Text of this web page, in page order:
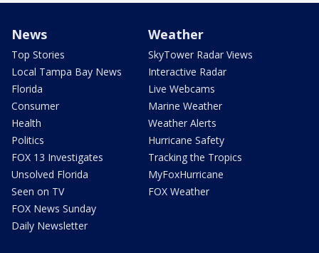
News
Top Stories
Local Tampa Bay News
Florida
Consumer
Health
Politics
FOX 13 Investigates
Unsolved Florida
Seen on TV
FOX News Sunday
Daily Newsletter
Weather
SkyTower Radar Views
Interactive Radar
Live Webcams
Marine Weather
Weather Alerts
Hurricane Safety
Tracking the Tropics
MyFoxHurricane
FOX Weather